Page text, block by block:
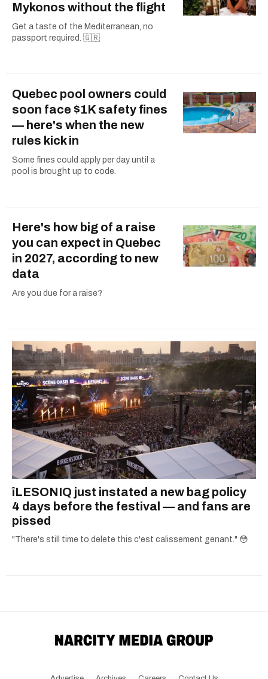
Mykonos without the flight
Get a taste of the Mediterranean, no
passport required. 🇬🇷
Quebec pool owners could
soon face $1K safety fines
— here's when the new
rules kick in
Some fines could apply per day until a
pool is brought up to code.
Here's how big of a raise
you can expect in Quebec
in 2027, according to new
data
Are you due for a raise?
îLESONIQ just instated a new bag policy
4 days before the festival — and fans are
pissed
"There's still time to delete this c'est calissement genant." 😳